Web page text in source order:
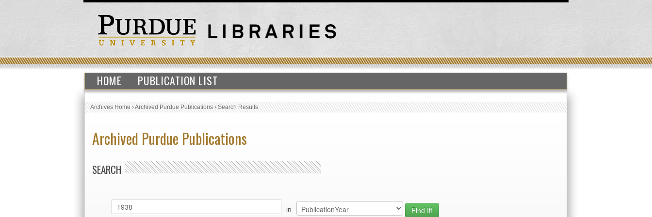
HOME PUBLICATION LIST
Archives Home›Archived Purdue Publications›Search Results
Archived Purdue Publications
SEARCH
in